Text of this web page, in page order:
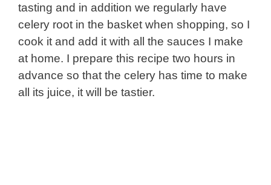
tasting and in addition we regularly have
celery root in the basket when shopping, so I
cook it and add it with all the sauces I make
at home. I prepare this recipe two hours in
advance so that the celery has time to make
all its juice, it will be tastier.